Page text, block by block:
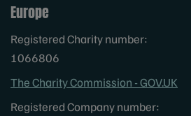
Europe
Registered Charity number:
1066806
The Charity Commission - GOV.UK
Registered Company number: